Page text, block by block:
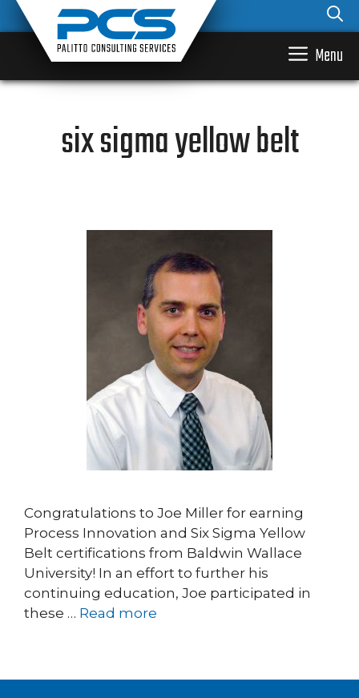
Skip
to
content
Menu
six sigma yellow belt
Congratulations to Joe Miller for earning
Process Innovation and Six Sigma Yellow
Belt certifications from Baldwin Wallace
University! In an effort to further his
continuing education, Joe participated in
these … Read more